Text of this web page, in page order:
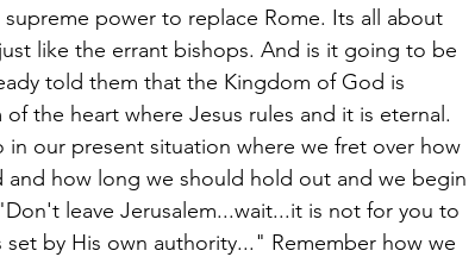
power to replace Rome. Its all about
like the errant bishops. And is it going to be
told them that the Kingdom of God is
the heart where Jesus rules and it is eternal.
our present situation where we fret over how
how long we should hold out and we begin
leave Jerusalem...wait...it is not for you to
by His own authority..." Remember how we